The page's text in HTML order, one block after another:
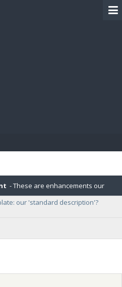
- These are enhancements our
currently in development.
our 'standard description'?